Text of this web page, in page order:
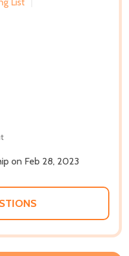
on Feb 28, 2023